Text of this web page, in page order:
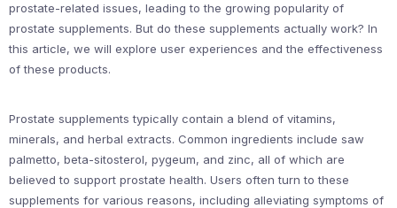
prostate-related issues, leading to the growing popularity of
prostate supplements. But do these supplements actually work? In
this article, we will explore user experiences and the effectiveness
of these products.
Prostate supplements typically contain a blend of vitamins,
minerals, and herbal extracts. Common ingredients include saw
palmetto, beta-sitosterol, pygeum, and zinc, all of which are
believed to support prostate health. Users often turn to these
supplements for various reasons, including alleviating symptoms of